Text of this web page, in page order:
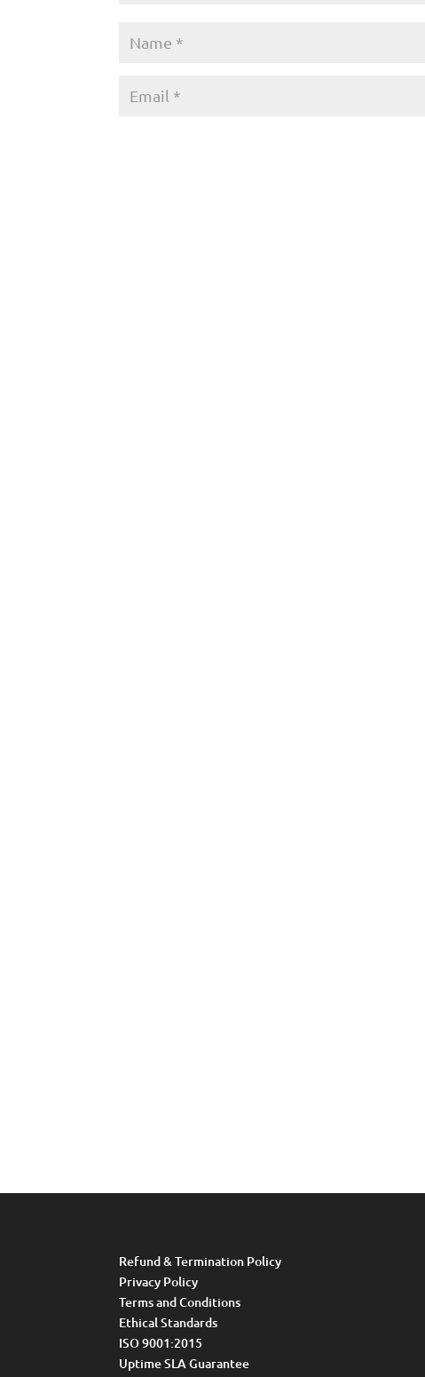
Refund & Termination Policy
Privacy Policy
Terms and Conditions
Ethical Standards
ISO 9001:2015
Uptime SLA Guarantee